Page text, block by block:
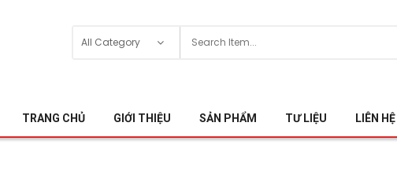
TRANG CHỦ GIỚI THIỆU SẢN PHẨM TƯ LIỆU LIÊN HỆ